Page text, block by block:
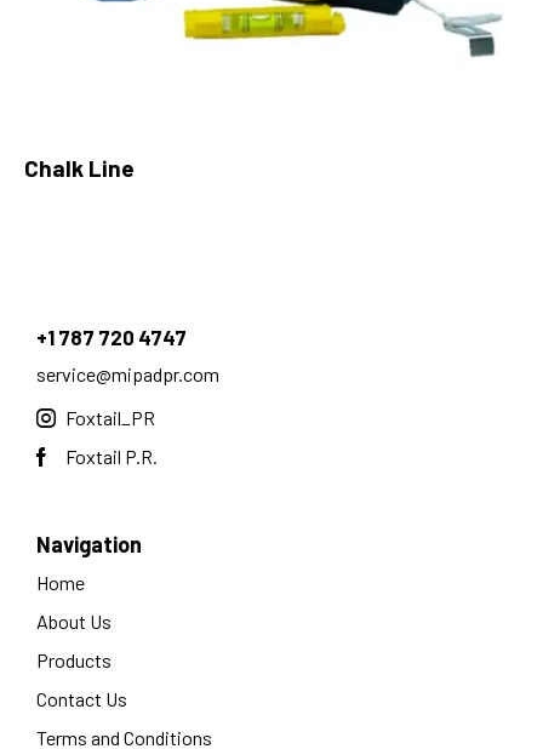
Chalk Line
+1 787 720 4747
service@mipadpr.com
Foxtail_PR
Foxtail P.R.
Navigation
Home
About Us
Products
Contact Us
Terms and Conditions